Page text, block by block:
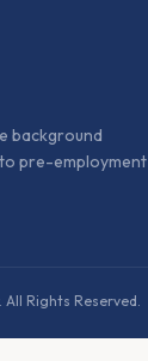
background
pre-employment
Rights Reserved.